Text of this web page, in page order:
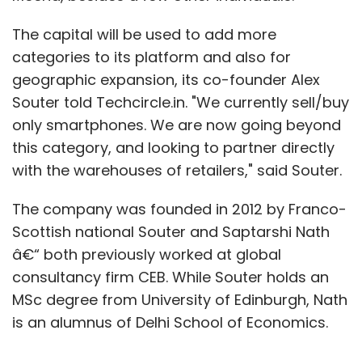
The capital will be used to add more
categories to its platform and also for
geographic expansion, its co-founder Alex
Souter told Techcircle.in. "We currently sell/buy
only smartphones. We are now going beyond
this category, and looking to partner directly
with the warehouses of retailers," said Souter.
The company was founded in 2012 by Franco-
Scottish national Souter and Saptarshi Nath
â€“ both previously worked at global
consultancy firm CEB. While Souter holds an
MSc degree from University of Edinburgh, Nath
is an alumnus of Delhi School of Economics.